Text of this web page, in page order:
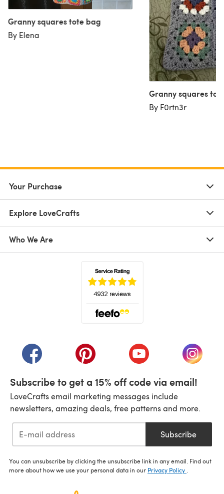
Granny squares tote bag
By Elena
Granny squares
By F0rtn3r
Your Purchase
Explore LoveCrafts
Who We Are
(opens in a new tab)(opens in a new tab)(opens in a new tab)
(opens
Subscribe to get a 15% off code via email!
LoveCrafts email marketing messages include
newsletters, amazing deals, free patterns and more.
Subscribe
You can unsubscribe by clicking the unsubscribe link in any email. Find out
more about how we use your personal data in our Privacy Policy .